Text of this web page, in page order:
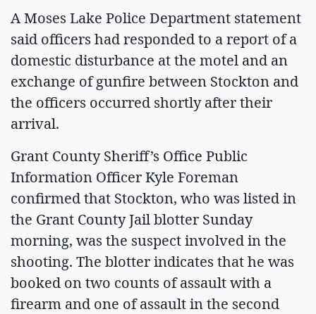
A Moses Lake Police Department statement
said officers had responded to a report of a
domestic disturbance at the motel and an
exchange of gunfire between Stockton and
the officers occurred shortly after their
arrival.
Grant County Sheriff’s Office Public
Information Officer Kyle Foreman
confirmed that Stockton, who was listed in
the Grant County Jail blotter Sunday
morning, was the suspect involved in the
shooting. The blotter indicates that he was
booked on two counts of assault with a
firearm and one of assault in the second